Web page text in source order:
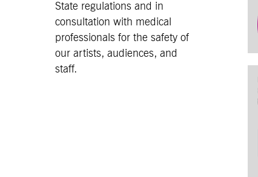
State regulations and in
consultation with medical
professionals for the safety of
our artists, audiences, and
staff.